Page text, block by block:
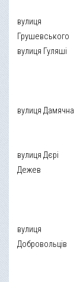
вулиця
Грушевського
вулиця Гуляші
вулиця Дамячна
вулиця Дєрі
Дежев
вулиця
Добровольців